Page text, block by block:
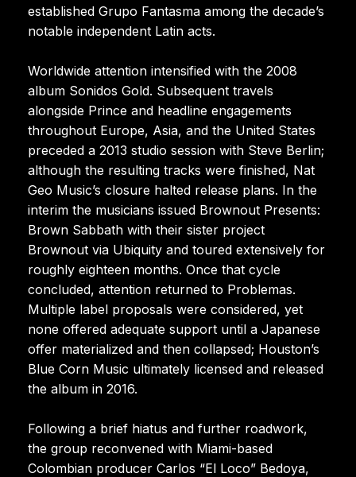
established Grupo Fantasma among the decade’s
notable independent Latin acts.
Worldwide attention intensified with the 2008
album Sonidos Gold. Subsequent travels
alongside Prince and headline engagements
throughout Europe, Asia, and the United States
preceded a 2013 studio session with Steve Berlin;
although the resulting tracks were finished, Nat
Geo Music’s closure halted release plans. In the
interim the musicians issued Brownout Presents:
Brown Sabbath with their sister project
Brownout via Ubiquity and toured extensively for
roughly eighteen months. Once that cycle
concluded, attention returned to Problemas.
Multiple label proposals were considered, yet
none offered adequate support until a Japanese
offer materialized and then collapsed; Houston’s
Blue Corn Music ultimately licensed and released
the album in 2016.
Following a brief hiatus and further roadwork,
the group reconvened with Miami-based
Colombian producer Carlos “El Loco” Bedoya,